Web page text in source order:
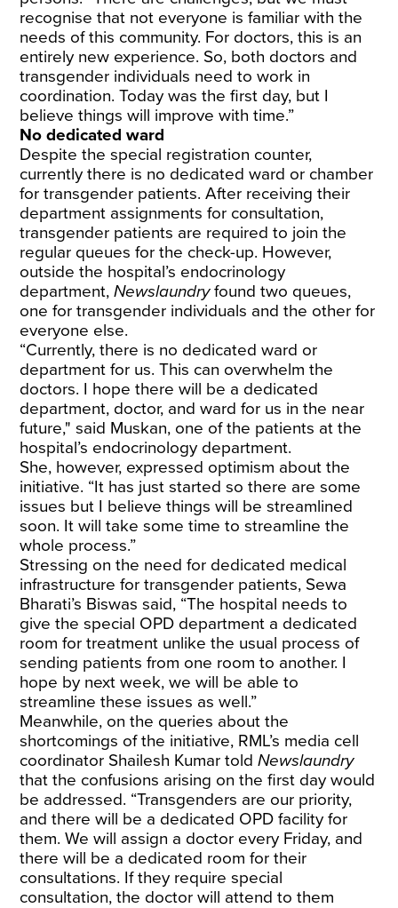
recognise that not everyone is familiar with the
needs of this community. For doctors, this is an
entirely new experience. So, both doctors and
transgender individuals need to work in
coordination. Today was the first day, but I
believe things will improve with time.”
No dedicated ward
Despite the special registration counter,
currently there is no dedicated ward or chamber
for transgender patients. After receiving their
department assignments for consultation,
transgender patients are required to join the
regular queues for the check-up. However,
outside the hospital’s endocrinology
department,Newslaundryfound two queues,
one for transgender individuals and the other for
everyone else.
“Currently, there is no dedicated ward or
department for us. This can overwhelm the
doctors. I hope there will be a dedicated
department, doctor, and ward for us in the near
future," said Muskan, one of the patients at the
hospital’s endocrinology department.
She, however, expressed optimism about the
initiative. “It has just started so there are some
issues but I believe things will be streamlined
soon. It will take some time to streamline the
whole process.”
Stressing on the need for dedicated medical
infrastructure for transgender patients, Sewa
Bharati’s Biswas said, “The hospital needs to
give the special OPD department a dedicated
room for treatment unlike the usual process of
sending patients from one room to another. I
hope by next week, we will be able to
streamline these issues as well.”
Meanwhile, on the queries about the
shortcomings of the initiative, RML’s media cell
coordinator Shailesh Kumar toldNewslaundry
that the confusions arising on the first day would
be addressed. “Transgenders are our priority,
and there will be a dedicated OPD facility for
them. We will assign a doctor every Friday, and
there will be a dedicated room for their
consultations. If they require special
consultation, the doctor will attend to them